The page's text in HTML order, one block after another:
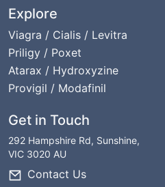
Explore
Viagra / Cialis / Levitra
Priligy / Poxet
Atarax / Hydroxyzine
Provigil / Modafinil
Get in Touch
292 Hampshire Rd, Sunshine,
VIC 3020 AU
Contact Us